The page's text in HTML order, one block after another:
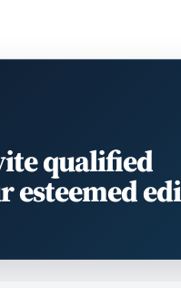
qualified
esteemed